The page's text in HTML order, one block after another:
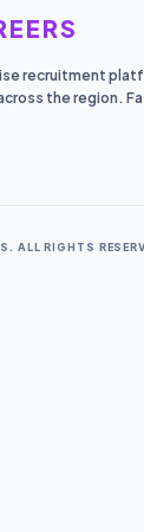
recruitment
the region.
ALL RIGHTS